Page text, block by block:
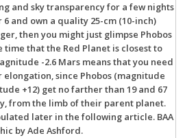
and sky transparency for a few nights
and own a quality 25-cm (10-inch)
then you might just glimpse Phobos
time that the Red Planet is closest to
-2.6 Mars means that you need
elongation, since Phobos (magnitude
+12) get no farther than 19 and 67
from the limb of their parent planet.
later in the following article. BAA
by Ade Ashford.